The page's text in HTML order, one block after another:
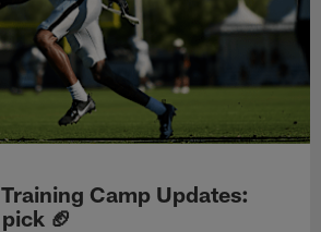
Camp Updates:
🏈